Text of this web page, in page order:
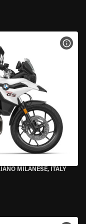
MILANESE, ITALY